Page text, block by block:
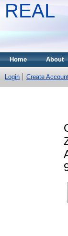
REAL
Home About
Login Create